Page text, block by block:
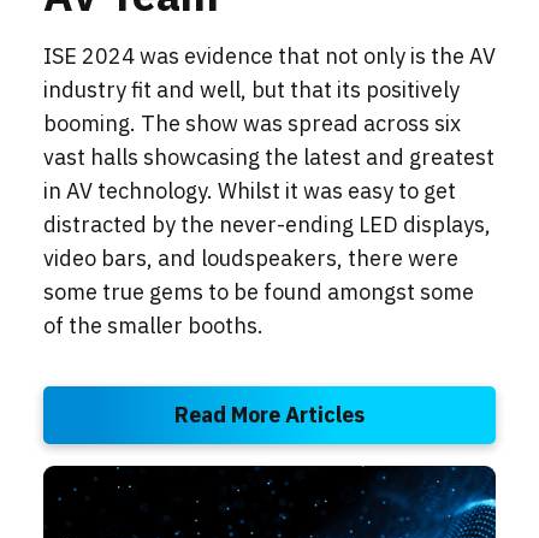
ISE 2024 was evidence that not only is the AV
industry fit and well, but that its positively
booming. The show was spread across six
vast halls showcasing the latest and greatest
in AV technology. Whilst it was easy to get
distracted by the never-ending LED displays,
video bars, and loudspeakers, there were
some true gems to be found amongst some
of the smaller booths.
Read More Articles